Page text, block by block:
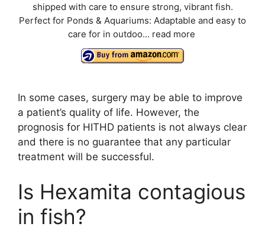
shipped with care to ensure strong, vibrant fish.
Perfect for Ponds & Aquariums: Adaptable and easy to
care for in outdoo... read more
In some cases, surgery may be able to improve
a patient’s quality of life. However, the
prognosis for HITHD patients is not always clear
and there is no guarantee that any particular
treatment will be successful.
Is Hexamita contagious
in fish?